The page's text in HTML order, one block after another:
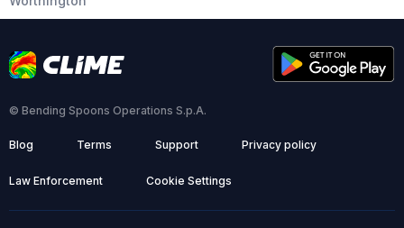
© Bending Spoons Operations S.p.A.
Blog Terms Support Privacy policy
Law Enforcement Cookie Settings